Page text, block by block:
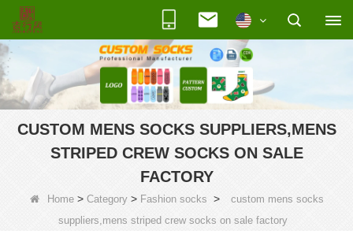
CUSTOM MENS SOCKS SUPPLIERS,MENS
STRIPED CREW SOCKS ON SALE
FACTORY
Home> Category> Fashion socks >
custom mens socks
suppliers,mens striped crew socks on sale factory